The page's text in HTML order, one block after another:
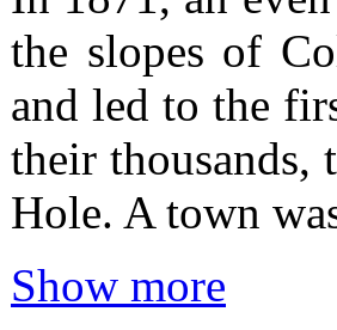
the slopes of
and led to the
their thousands,
Hole. A town
Show more